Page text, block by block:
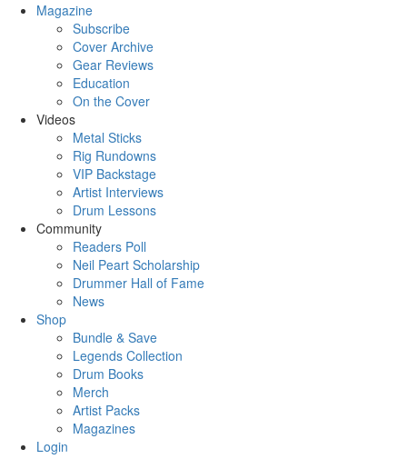
Magazine
Subscribe
Cover Archive
Gear Reviews
Education
On the Cover
Videos
Metal Sticks
Rig Rundowns
VIP Backstage
Artist Interviews
Drum Lessons
Community
Readers Poll
Neil Peart Scholarship
Drummer Hall of Fame
News
Shop
Bundle & Save
Legends Collection
Drum Books
Merch
Artist Packs
Magazines
Login